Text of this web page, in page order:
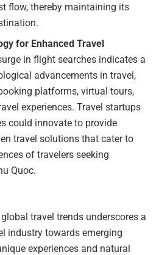
flow, thereby maintaining its
for Enhanced Travel
in flight searches indicates a
advancements in travel,
platforms, virtual tours,
experiences. Travel startups
could innovate to provide
travel solutions that cater to
of travelers seeking
Quoc.
travel trends underscores a
industry towards emerging
experiences and natural